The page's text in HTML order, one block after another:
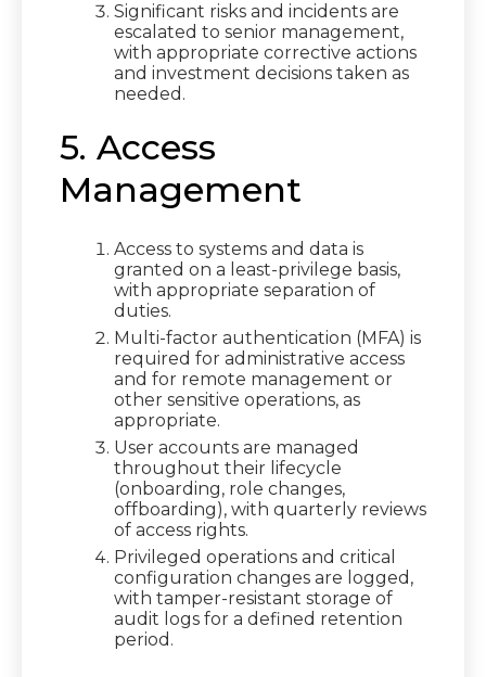
Significant risks and incidents are
escalated to senior management,
with appropriate corrective actions
and investment decisions taken as
needed.
5. Access
Management
Access to systems and data is
granted on a least-privilege basis,
with appropriate separation of
duties.
Multi-factor authentication (MFA) is
required for administrative access
and for remote management or
other sensitive operations, as
appropriate.
User accounts are managed
throughout their lifecycle
(onboarding, role changes,
offboarding), with quarterly reviews
of access rights.
Privileged operations and critical
configuration changes are logged,
with tamper-resistant storage of
audit logs for a defined retention
period.